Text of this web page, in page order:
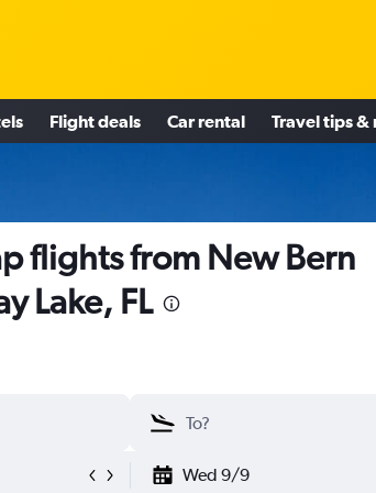
Flight deals Car rental Travel tips &
flights from New Bern
Lake, FL
Wed 9/9